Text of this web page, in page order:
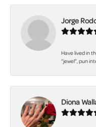
Jorge
Have lived in
“jewel”, pun
Diona